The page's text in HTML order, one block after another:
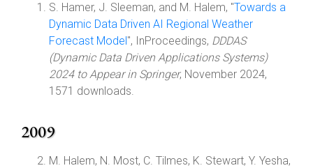
S. Hamer, J. Sleeman, and M. Halem, "Towards a
Dynamic Data Driven AI Regional Weather
Forecast Model", InProceedings, DDDAS
(Dynamic Data Driven Applications Systems)
2024 to Appear in Springer, November 2024,
1571 downloads.
2009
M. Halem, N. Most, C. Tilmes, K. Stewart, Y. Yesha,